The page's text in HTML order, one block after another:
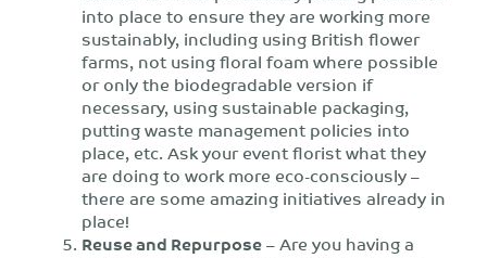
into place to ensure they are working more
sustainably, including using British flower
farms, not using floral foam where possible
or only the biodegradable version if
necessary, using sustainable packaging,
putting waste management policies into
place, etc. Ask your event florist what they
are doing to work more eco-consciously –
there are some amazing initiatives already in
place!
Reuse and Repurpose– Are you having a